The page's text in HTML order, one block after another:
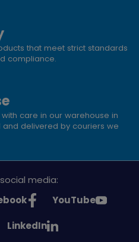
that meet strict standards
compliance.
care in our warehouse in
and delivered by couriers we
media:
See
on
YouTube
See
LinkedIn